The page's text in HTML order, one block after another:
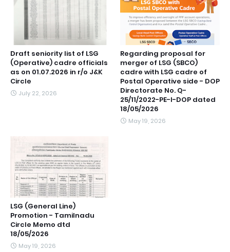
Draft seniority list of LSG
(Operative) cadre officials
as on 01.07.2026 in r/o J&K
Circle
July 22, 2026
Regarding proposal for
merger of LSG (SBCO)
cadre with LSG cadre of
Postal Operative side - DOP
Directorate No. Q-
25/11/2022-PE-I-DOP dated
18/05/2026
May 19, 2026
LSG (General Line)
Promotion - Tamilnadu
Circle Memo dtd
18/05/2026
May 19, 2026